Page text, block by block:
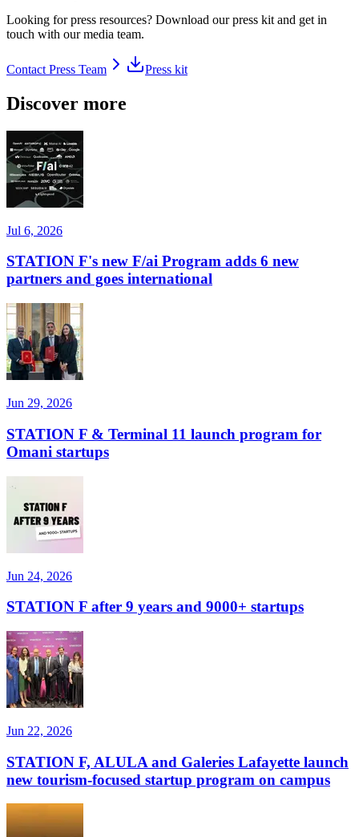
Looking for press resources? Download our press kit and get in
touch with our media team.
Contact Press Team Press kit
Discover more
Jul 6, 2026
STATION F's new F/ai Program adds 6 new
partners and goes international
Jun 29, 2026
STATION F & Terminal 11 launch program for
Omani startups
Jun 24, 2026
STATION F after 9 years and 9000+ startups
Jun 22, 2026
STATION F, ALULA and Galeries Lafayette launch
new tourism-focused startup program on campus